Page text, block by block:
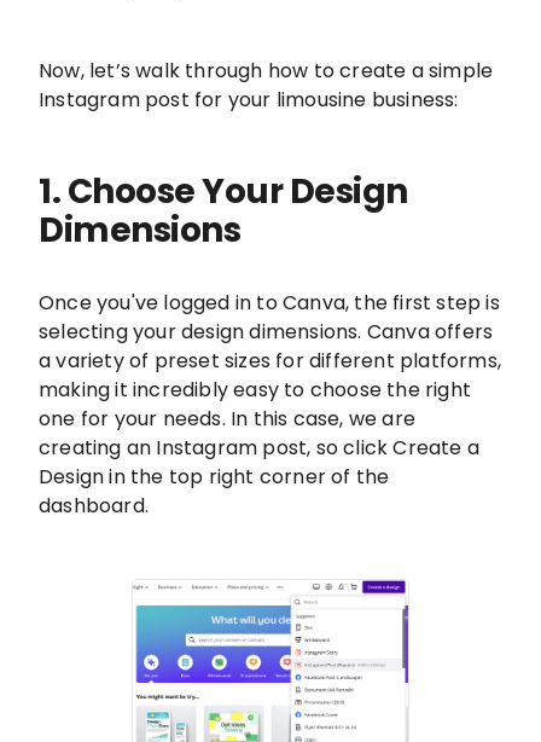
Now, let’s walk through how to create a simple
Instagram post for your limousine business:
1. Choose Your Design
Dimensions
Once you've logged in to Canva, the first step is
selecting your design dimensions. Canva offers
a variety of preset sizes for different platforms,
making it incredibly easy to choose the right
one for your needs. In this case, we are
creating an Instagram post, so click Create a
Design in the top right corner of the
dashboard.